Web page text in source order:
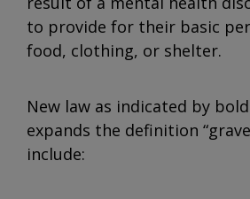
to provide for their basic
food, clothing, or shelter.
New law as indicated by
expands the definition
include: